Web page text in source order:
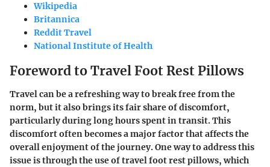
Wikipedia
Britannica
Reddit Travel
National Institute of Health
Foreword to Travel Foot Rest Pillows
Travel can be a refreshing way to break free from the
norm, but it also brings its fair share of discomfort,
particularly during long hours spent in transit. This
discomfort often becomes a major factor that affects the
overall enjoyment of the journey. One way to address this
issue is through the use of travel foot rest pillows, which